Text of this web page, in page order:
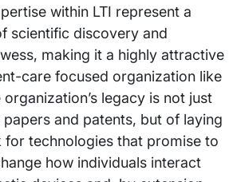
within LTI represent a
scientific discovery and
making it a highly attractive
care focused organization like
legacy is not just
and patents, but of laying
technologies that promise to
how individuals interact